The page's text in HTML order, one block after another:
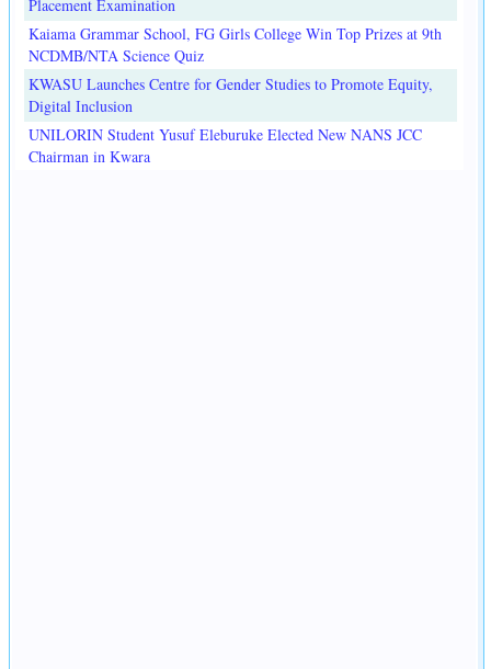
Placement Examination
Kaiama Grammar School, FG Girls College Win Top Prizes at 9th
NCDMB/NTA Science Quiz
KWASU Launches Centre for Gender Studies to Promote Equity,
Digital Inclusion
UNILORIN Student Yusuf Eleburuke Elected New NANS JCC
Chairman in Kwara